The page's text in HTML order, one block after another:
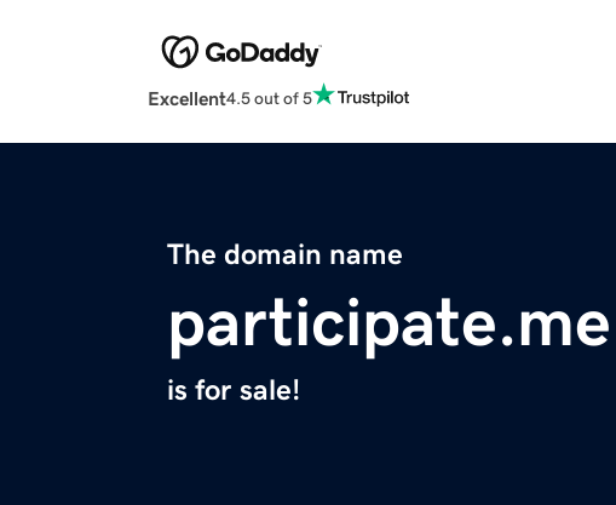
Excellent4.5 out of 5
The domain name
participate.me
is for sale!